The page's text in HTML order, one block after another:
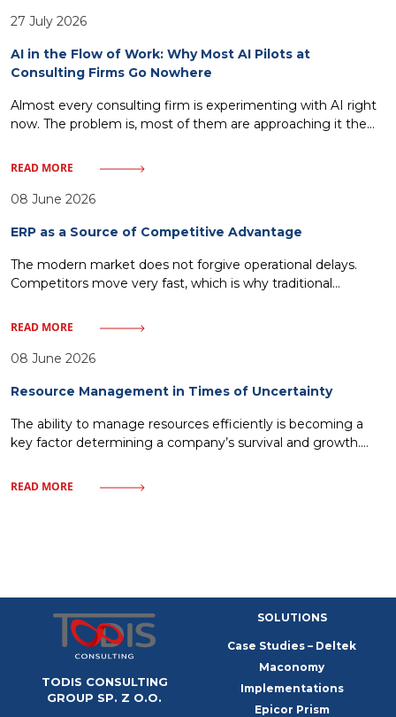
27 July 2026
AI in the Flow of Work: Why Most AI Pilots at
Consulting Firms Go Nowhere
Almost every consulting firm is experimenting with AI right
now. The problem is, most of them are approaching it the
bolted onto existing processes without changing how work
looks impressive at first, adoption climbs for a few weeks,
READ MORE
08 June 2026
ERP as a Source of Competitive Advantage
The modern market does not forgive operational delays.
Competitors move very fast, which is why traditional
IT solutions—inevitably leads to a loss of market share. Every
fulfillment means giving ground to rivals. One must discard
READ MORE
08 June 2026
Resource Management in Times of Uncertainty
The ability to manage resources efficiently is becoming a
key factor determining a company’s survival and growth.
catalyst for process optimization and building organizational
READ MORE
TODIS CONSULTING
GROUP SP. Z O.O.
SOLUTIONS
Case Studies – Deltek
Maconomy
Implementations
Epicor Prism